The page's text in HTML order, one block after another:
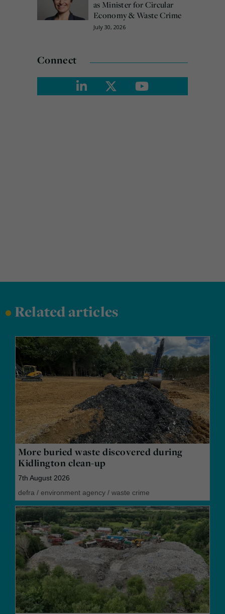
as Minister for Circular
Economy & Waste Crime
July 30, 2026
Connect
•Related articles
More buried waste discovered during
Kidlington clean-up
7th August 2026
defra / environment agency / waste crime